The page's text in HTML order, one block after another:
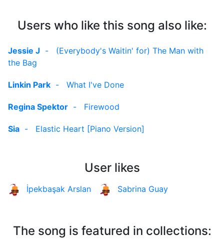
Users who like this song also like:
Jessie J - (Everybody's Waitin' for) The Man with
the Bag
Linkin Park - What I've Done
Regina Spektor - Firewood
Sia - Elastic Heart [Piano Version]
User likes
İpekbaşak Arslan Sabrina Guay
The song is featured in collections: